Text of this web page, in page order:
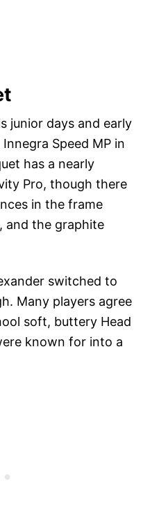
junior days and early
Speed MP in
has a nearly
Pro, though there
in the frame
and the graphite
switched to
Many players agree
soft, buttery Head
known for into a